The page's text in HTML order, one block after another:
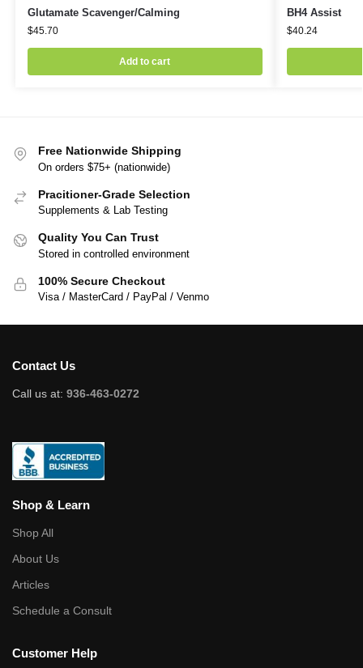
Glutamate Scavenger/Calming
$45.70
Add to cart
BH4 Assist
$40.24
Free Nationwide Shipping
On orders $75+ (nationwide)
Pracitioner-Grade Selection
Supplements & Lab Testing
Quality You Can Trust
Stored in controlled environment
100% Secure Checkout
Visa / MasterCard / PayPal / Venmo
Contact Us
Call us at: 936-463-0272
Shop & Learn
Shop All
About Us
Articles
Schedule a Consult
Customer Help